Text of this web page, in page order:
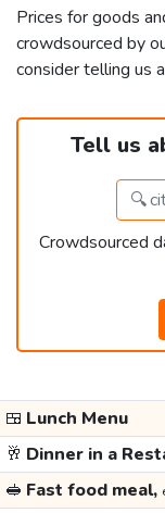
Prices for goods
crowdsourced by
consider telling us
Tell us
Crowdsourced
🍱 Lunch Menu
🥂 Dinner in a
🥪 Fast food meal,